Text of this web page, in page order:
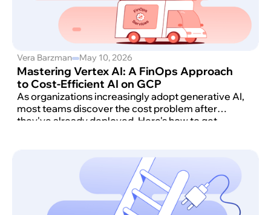
Vera Barzman May 10, 2026
Mastering Vertex AI: A FinOps Approach
to Cost-Efficient AI on GCP
As organizations increasingly adopt generative AI,
most teams discover the cost problem after
they've already deployed. Here's how to get
approach, costs can scale quickly and
unpredictably.